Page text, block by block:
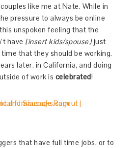
like me at Nate. While in
pressure to always be online
unspoken feeling that the
have [insert kids/spouse]just
that they should be working.
later, in California, and doing
of work is celebrated!
that have full time jobs, or to